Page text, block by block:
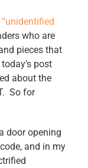
“unidentified
who are
pieces that
post
about the
So for
door opening
and in my